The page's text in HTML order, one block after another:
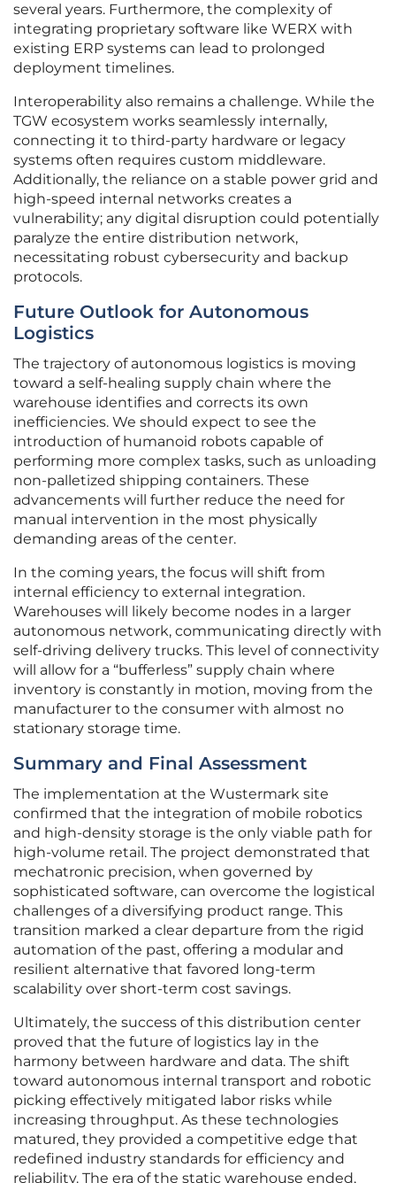
several years. Furthermore, the complexity of
integrating proprietary software like WERX with
existing ERP systems can lead to prolonged
deployment timelines.
Interoperability also remains a challenge. While the
TGW ecosystem works seamlessly internally,
connecting it to third-party hardware or legacy
systems often requires custom middleware.
Additionally, the reliance on a stable power grid and
high-speed internal networks creates a
vulnerability; any digital disruption could potentially
paralyze the entire distribution network,
necessitating robust cybersecurity and backup
protocols.
Future Outlook for Autonomous
Logistics
The trajectory of autonomous logistics is moving
toward a self-healing supply chain where the
warehouse identifies and corrects its own
inefficiencies. We should expect to see the
introduction of humanoid robots capable of
performing more complex tasks, such as unloading
non-palletized shipping containers. These
advancements will further reduce the need for
manual intervention in the most physically
demanding areas of the center.
In the coming years, the focus will shift from
internal efficiency to external integration.
Warehouses will likely become nodes in a larger
autonomous network, communicating directly with
self-driving delivery trucks. This level of connectivity
will allow for a “bufferless” supply chain where
inventory is constantly in motion, moving from the
manufacturer to the consumer with almost no
stationary storage time.
Summary and Final Assessment
The implementation at the Wustermark site
confirmed that the integration of mobile robotics
and high-density storage is the only viable path for
high-volume retail. The project demonstrated that
mechatronic precision, when governed by
sophisticated software, can overcome the logistical
challenges of a diversifying product range. This
transition marked a clear departure from the rigid
automation of the past, offering a modular and
resilient alternative that favored long-term
scalability over short-term cost savings.
Ultimately, the success of this distribution center
proved that the future of logistics lay in the
harmony between hardware and data. The shift
toward autonomous internal transport and robotic
picking effectively mitigated labor risks while
increasing throughput. As these technologies
matured, they provided a competitive edge that
redefined industry standards for efficiency and
reliability. The era of the static warehouse ended,